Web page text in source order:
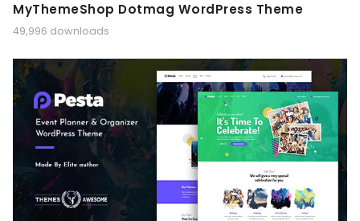
MyThemeShop Dotmag WordPress Theme
49,996 downloads